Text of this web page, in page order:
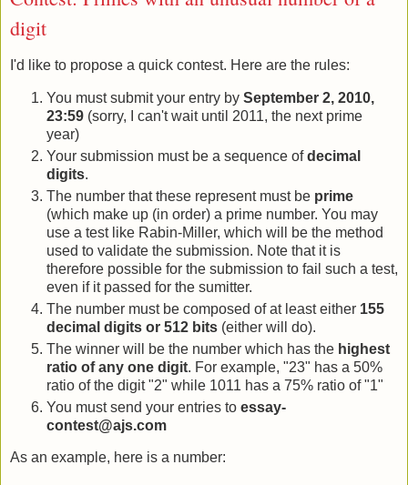
digit
I'd like to propose a quick contest. Here are the rules:
You must submit your entry by September 2, 2010,
23:59 (sorry, I can't wait until 2011, the next prime
year)
Your submission must be a sequence ofdecimal
digits.
The number that these represent must be prime
(which make up (in order) a prime number. You may
use a test like Rabin-Miller, which will be the method
used to validate the submission. Note that it is
therefore possible for the submission to fail such a test,
even if it passed for the sumitter.
The number must be composed of at least either 155
decimal digits or 512 bits (either will do).
The winner will be the number which has the highest
ratio of any one digit. For example, "23" has a 50%
ratio of the digit "2" while 1011 has a 75% ratio of "1"
You must send your entries to essay-
contest@ajs.com
As an example, here is a number: